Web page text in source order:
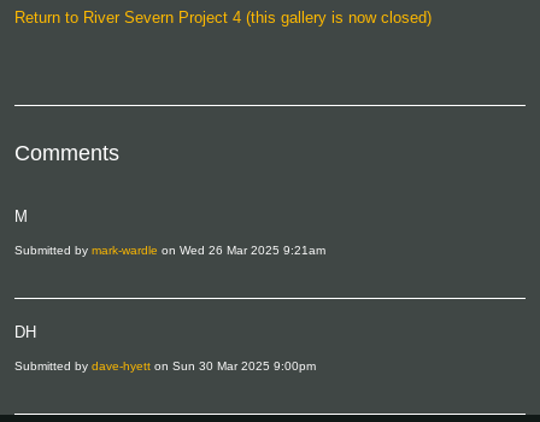
Return to River Severn Project 4 (this gallery is now closed)
Comments
M
Submitted by mark-wardle on Wed 26 Mar 2025 9:21am
DH
Submitted by dave-hyett on Sun 30 Mar 2025 9:00pm